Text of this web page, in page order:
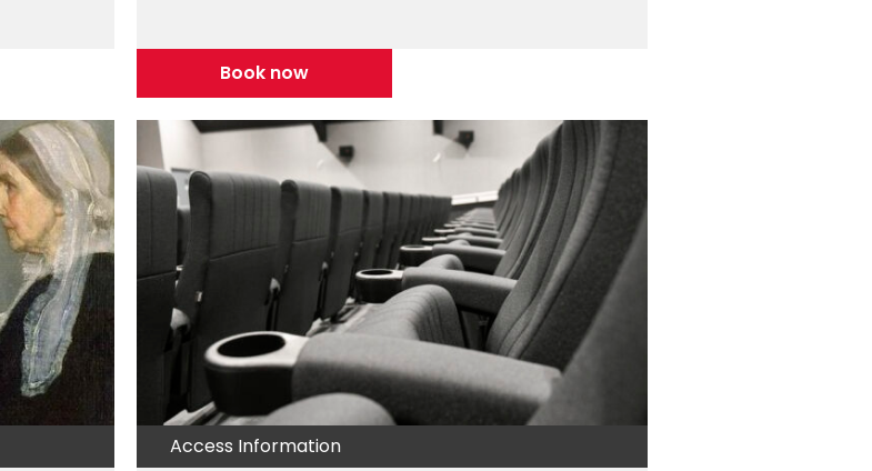
Book now
Access Information